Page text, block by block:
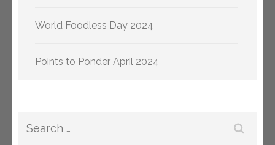
World Foodless Day 2024
Points to Ponder April 2024
Search